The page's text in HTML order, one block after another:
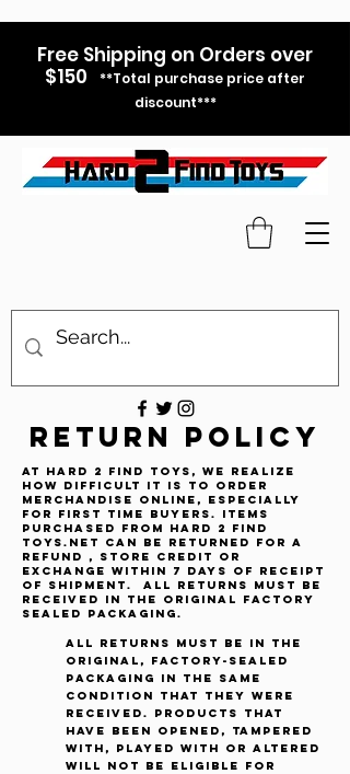
Free Shipping on Orders over
$150
**Total purchase price after
discount***
RETURN POLICY
At Hard 2 Find Toys, we realize
how difficult it is to order
merchandise online, especially
for first time buyers. Items
purchased from Hard 2 Find
Toys.net can be returned for a
refund , store credit or
exchange within 7 days of receipt
of shipment. All returns must be
received in the original factory
sealed packaging.
All returns must be in the
original, factory-sealed
packaging in the same
condition that they were
received. Products that
have been opened, tampered
with, played with or altered
will not be eligible for